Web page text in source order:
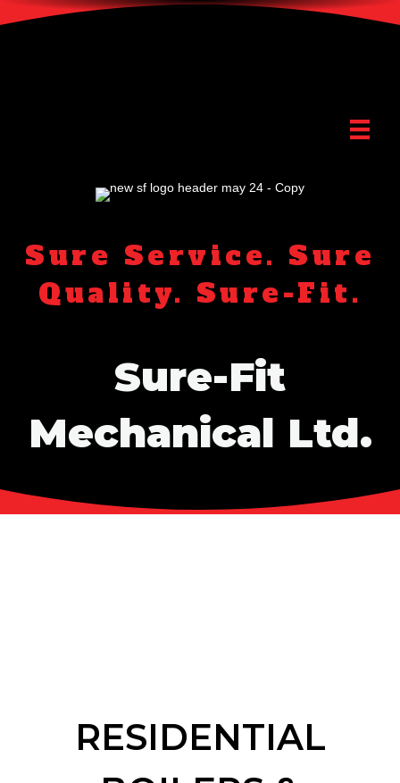
Sure Service. Sure
Quality. Sure-Fit.
Sure-Fit
Mechanical Ltd.
RESIDENTIAL